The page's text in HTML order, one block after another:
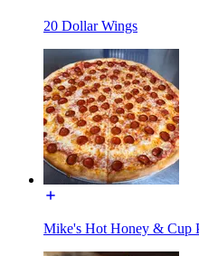
20 Dollar Wings
Mike's Hot Honey & Cup